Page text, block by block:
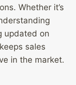
Whether it’s
updated on
sales
in the market.